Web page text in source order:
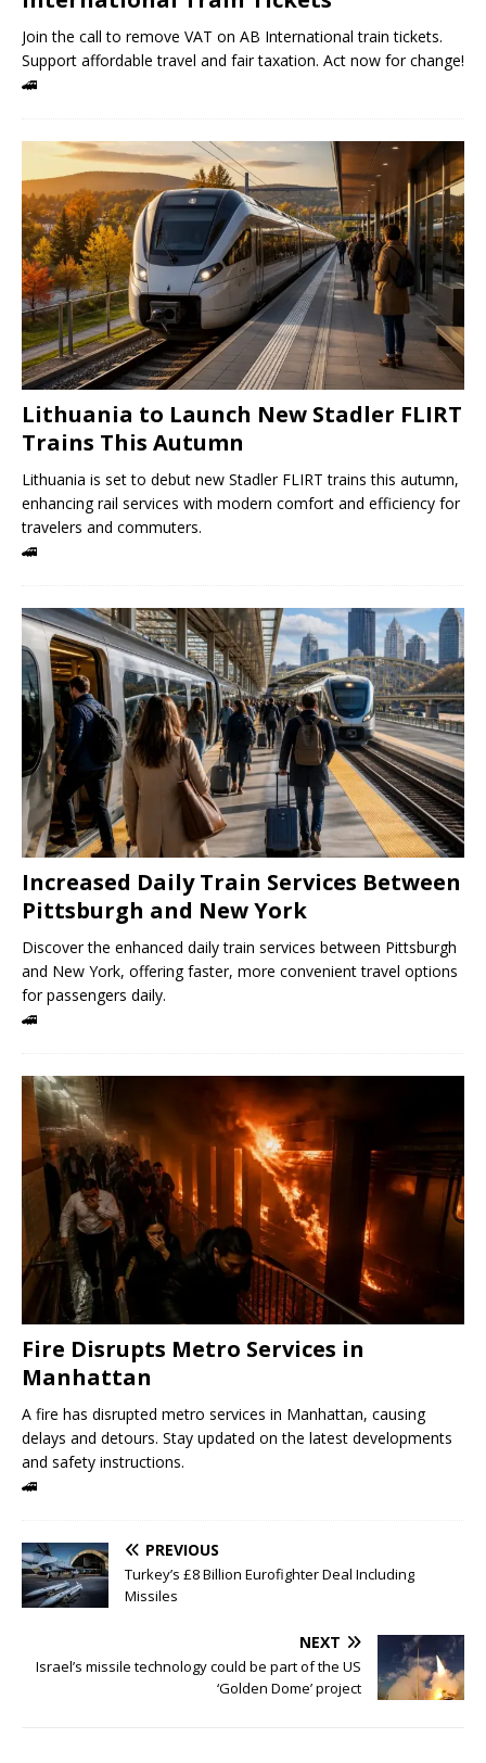
Join the call to remove VAT on AB International train tickets.
Support affordable travel and fair taxation. Act now for change!
🚄
Lithuania to Launch New Stadler FLIRT
Trains This Autumn
Lithuania is set to debut new Stadler FLIRT trains this autumn,
enhancing rail services with modern comfort and efficiency for
travelers and commuters.
🚄
Increased Daily Train Services Between
Pittsburgh and New York
Discover the enhanced daily train services between Pittsburgh
and New York, offering faster, more convenient travel options
for passengers daily.
🚄
Fire Disrupts Metro Services in
Manhattan
A fire has disrupted metro services in Manhattan, causing
delays and detours. Stay updated on the latest developments
and safety instructions.
🚄
PREVIOUS
Turkey’s £8 Billion Eurofighter Deal Including
Missiles
NEXT
Israel’s missile technology could be part of the US
‘Golden Dome’ project